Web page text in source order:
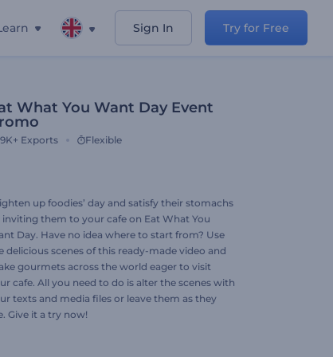
Sign In Try for Free
What You Want Day Event
Exports Flexible
up foodies’ day and satisfy their stomachs
inviting them to your cafe on Eat What You
Day. Have no idea where to start from? Use
delicious scenes of this ready-made video and
gourmets across the world eager to visit
cafe. All you need to do is alter the scenes with
texts and media files or leave them as they
Give it a try now!